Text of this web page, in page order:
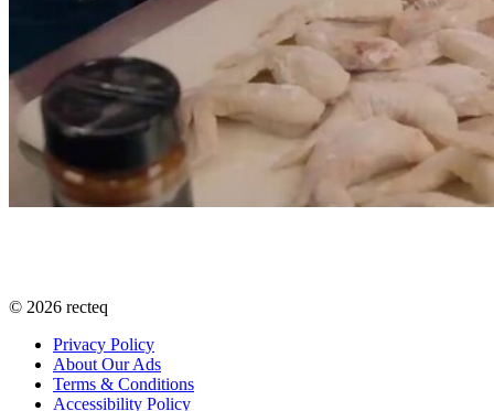
© 2026 recteq
Privacy Policy
About Our Ads
Terms & Conditions
Accessibility Policy